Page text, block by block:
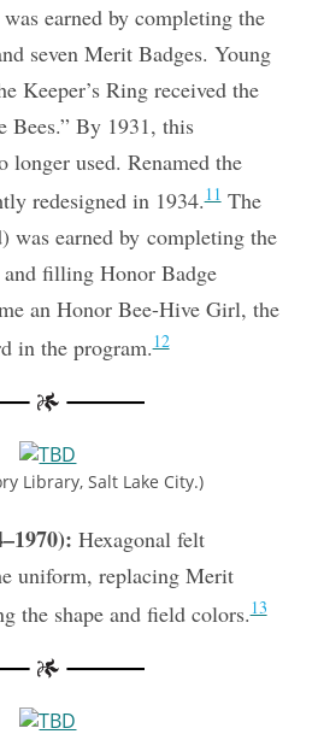
earned by completing the
seven Merit Badges. Young
Keeper’s Ring received the
Bees.” By 1931, this
used. Renamed the
redesigned in 1934.11The
was earned by completing the
filling Honor Badge
an Honor Bee-Hive Girl, the
in the program.12
Library, Salt Lake City.)
Hexagonal felt
uniform, replacing Merit
the shape and field colors.13